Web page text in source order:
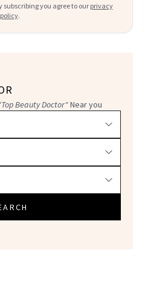
subscribing you agree to our privacy
policy.
Beauty Doctor"Near you